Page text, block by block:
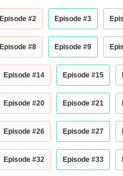
Episode #2 Episode #3
Episode #8 Episode #9
Episode #14 Episode #15
Episode #20 Episode #21
Episode #26 Episode #27
Episode #32 Episode #33